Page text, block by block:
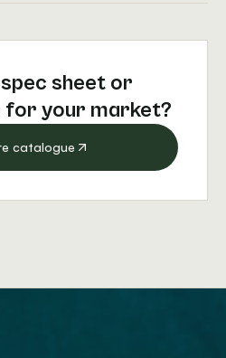
sheet or
for your market?
catalogue